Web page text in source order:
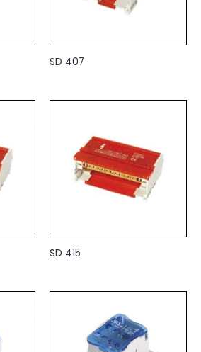
SD 407
SD 415